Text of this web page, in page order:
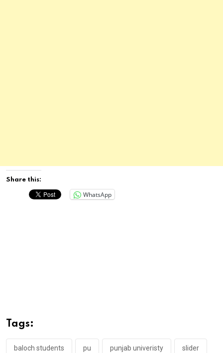
Share this:
WhatsApp
Tags:
baloch students pu punjab univeristy slider